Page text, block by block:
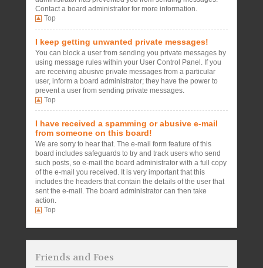
Contact a board administrator for more information.
Top
I keep getting unwanted private messages!
You can block a user from sending you private messages by
using message rules within your User Control Panel. If you
are receiving abusive private messages from a particular
user, inform a board administrator; they have the power to
prevent a user from sending private messages.
Top
I have received a spamming or abusive e-mail
from someone on this board!
We are sorry to hear that. The e-mail form feature of this
board includes safeguards to try and track users who send
such posts, so e-mail the board administrator with a full copy
of the e-mail you received. It is very important that this
includes the headers that contain the details of the user that
sent the e-mail. The board administrator can then take
action.
Top
Friends and Foes